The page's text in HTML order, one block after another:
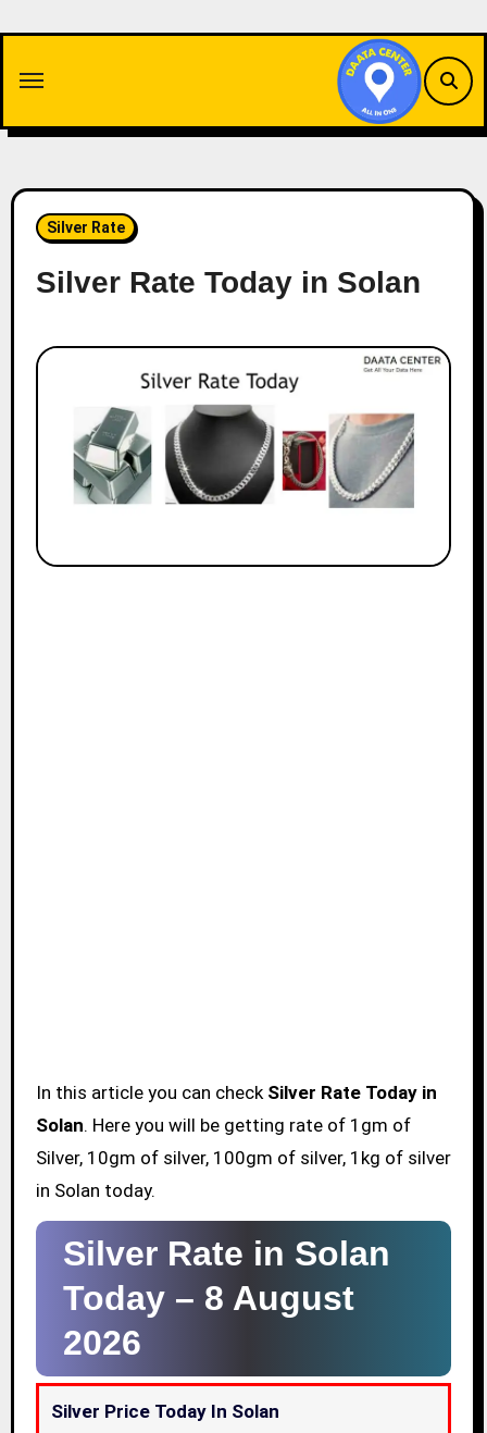
content
Silver Rate
Silver Rate Today in Solan
In this article you can check Silver Rate Today in
Solan. Here you will be getting rate of 1gm of
Silver, 10gm of silver, 100gm of silver, 1kg of silver
in Solan today.
Silver Rate in Solan
Today – 8 August
2026
Silver Price Today In Solan